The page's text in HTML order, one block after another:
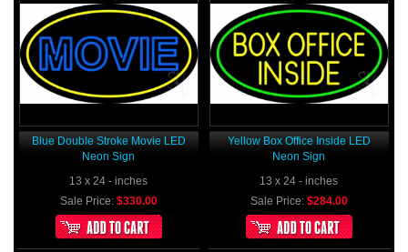
Blue Double Stroke Movie LED
Neon Sign
13 x 24 - inches
Sale Price: $330.00
Yellow Box Office Inside LED
Neon Sign
13 x 24 - inches
Sale Price: $284.00